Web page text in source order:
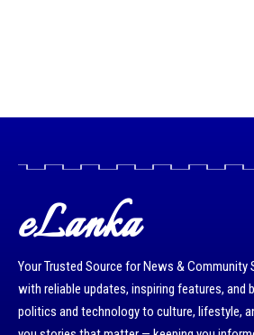
eLanka
Your Trusted Source for News & Community
with reliable updates, inspiring features, and
politics and technology to culture, lifestyle,